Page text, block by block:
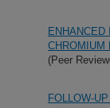
ENHANCED
CHROMIUM
(Peer
FOLLOW-